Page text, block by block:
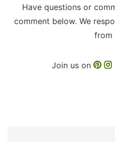
Have questions or
comment below. We
from
Join us on